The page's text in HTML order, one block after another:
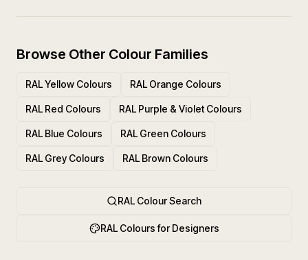
Browse Other Colour Families
RAL Yellow Colours RAL Orange Colours
RAL Red Colours RAL Purple & Violet Colours
RAL Blue Colours RAL Green Colours
RAL Grey Colours RAL Brown Colours
RAL Colour Search
RAL Colours for Designers